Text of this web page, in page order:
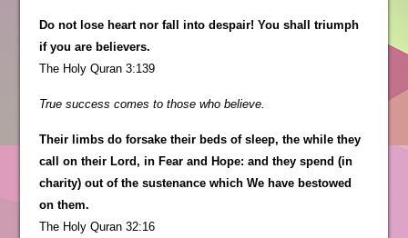
Do not lose heart nor fall into despair! You shall triumph
if you are believers.
The Holy Quran 3:139
True success comes to those who believe.
Their limbs do forsake their beds of sleep, the while they
call on their Lord, in Fear and Hope: and they spend (in
charity) out of the sustenance which We have bestowed
on them.
The Holy Quran 32:16